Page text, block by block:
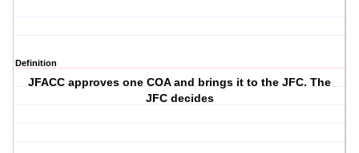
Definition
JFACC approves one COA and brings it to the JFC. The
JFC decides